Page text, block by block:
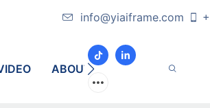
info@yiaiframe.com
ABOUT CONTACT